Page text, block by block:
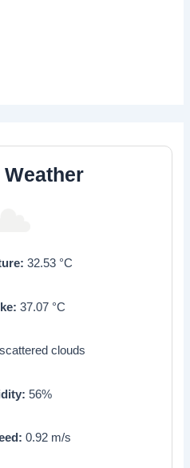
32.53 °C
37.07 °C
scattered clouds
56%
0.92 m/s